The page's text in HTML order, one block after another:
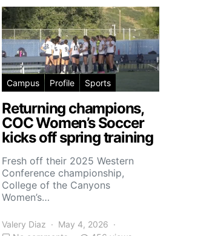
Campus Profile Sports
Returning champions,
COC Women’s Soccer
kicks off spring training
Fresh off their 2025 Western
Conference championship,
College of the Canyons
Women’s…
Valery Diaz
May 4, 2026